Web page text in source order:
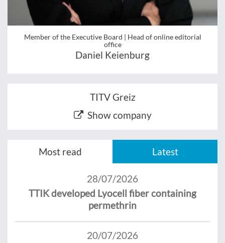
Member of the Executive Board | Head of online editorial
office
Daniel Keienburg
TITV Greiz
Show company
Most read Latest
28/07/2026
TTIK developed Lyocell fiber containing
permethrin
20/07/2026